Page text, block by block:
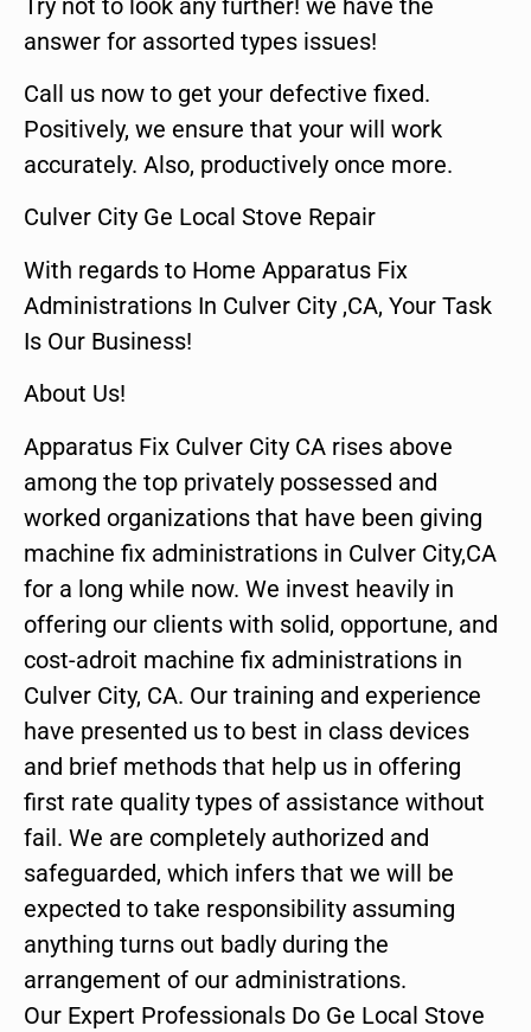
answer for assorted types issues!
Call us now to get your defective fixed.
Positively, we ensure that your will work
accurately. Also, productively once more.
Culver City Ge Local Stove Repair
With regards to Home Apparatus Fix
Administrations In Culver City ,CA, Your Task
Is Our Business!
About Us!
Apparatus Fix Culver City CA rises above
among the top privately possessed and
worked organizations that have been giving
machine fix administrations in Culver City,CA
for a long while now. We invest heavily in
offering our clients with solid, opportune, and
cost-adroit machine fix administrations in
Culver City, CA. Our training and experience
have presented us to best in class devices
and brief methods that help us in offering
first rate quality types of assistance without
fail. We are completely authorized and
safeguarded, which infers that we will be
expected to take responsibility assuming
anything turns out badly during the
arrangement of our administrations.
Our Expert Professionals Do Ge Local Stove